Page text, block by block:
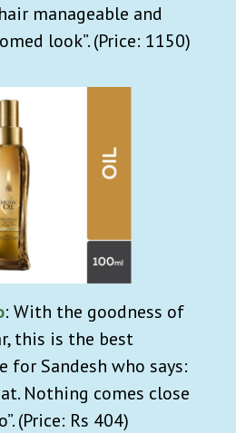
manageable and
look”. (Price: 1150)
: With the goodness of
this is the best
for Sandesh who says:
Nothing comes close
(Price: Rs 404)